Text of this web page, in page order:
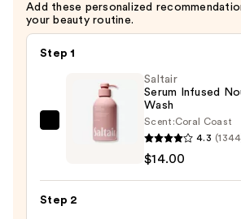
Add these personalized
your beauty routine.
Step 1
Saltair
Body
Saltair
Serum Infused
Wash
Scent:Coral Coast
4.3
$14.00
Step 2